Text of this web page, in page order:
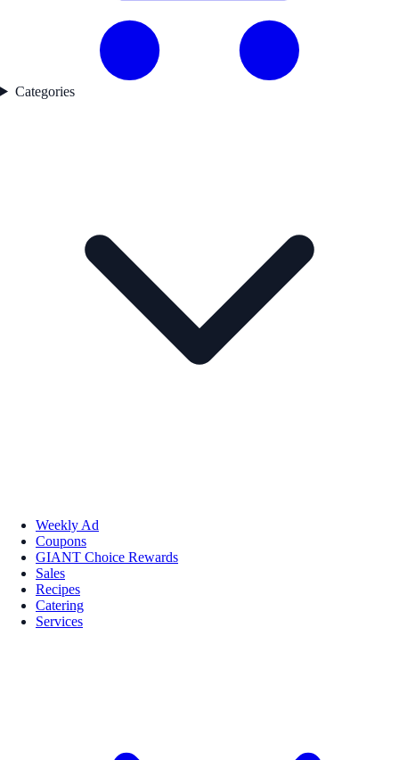
Categories
Weekly Ad
Coupons
GIANT Choice Rewards
Sales
Recipes
Catering
Services